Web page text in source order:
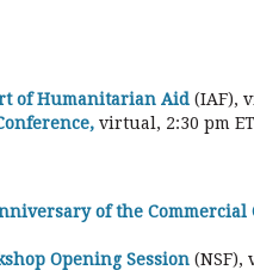
of Humanitarian Aid (IAF),
virtual, 2:30 pm ET
of the Commercial
Opening Session (NSF),